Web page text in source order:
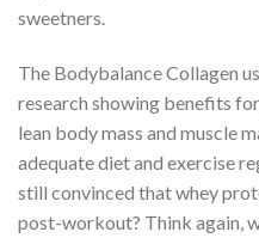
sweetners.
The Bodybalance Collagen
research showing benefits
lean body mass and muscle
adequate diet and exercise
still convinced that whey
post-workout? Think again,